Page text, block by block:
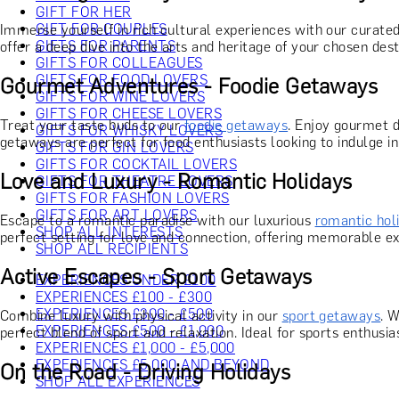
GIFT FOR HER
GIFT FOR COUPLES
GIFTS FOR PARENTS
GIFTS FOR COLLEAGUES
GIFTS FOR FOOD LOVERS
GIFTS FOR WINE LOVERS
GIFTS FOR CHEESE LOVERS
GIFTS FOR WHISKY LOVERS
GIFTS FOR GIN LOVERS
GIFTS FOR COCKTAIL LOVERS
GIFTS FOR THEATRE LOVERS
GIFTS FOR FASHION LOVERS
GIFTS FOR ART LOVERS
SHOP ALL INTERESTS
SHOP ALL RECIPIENTS
EXPERIENCES UNDER £100
EXPERIENCES £100 - £300
EXPERIENCES £300 - £500
EXPERIENCES £500 - £1,000
EXPERIENCES £1,000 - £5,000
EXPERIENCES £5,000 AND BEYOND
SHOP ALL EXPERIENCES
Immerse yourself in rich cultural experiences with our
offer a deep dive into the arts and heritage of your chosen
Gourmet Adventures - Foodie Getaways
Treat your taste buds to ourfoodie getaways. Enjoy gourmet
getaways are perfect for food enthusiasts looking to indulge
Love and Luxury - Romantic Holidays
Escape to a romantic paradise with our luxurious romantic
perfect setting for love and connection, offering memorable
Active Escapes - Sport Getaways
Combine luxury with physical activity in our sport getaways.
perfect blend of sport and relaxation. Ideal for sports
On the Road - Driving Holidays